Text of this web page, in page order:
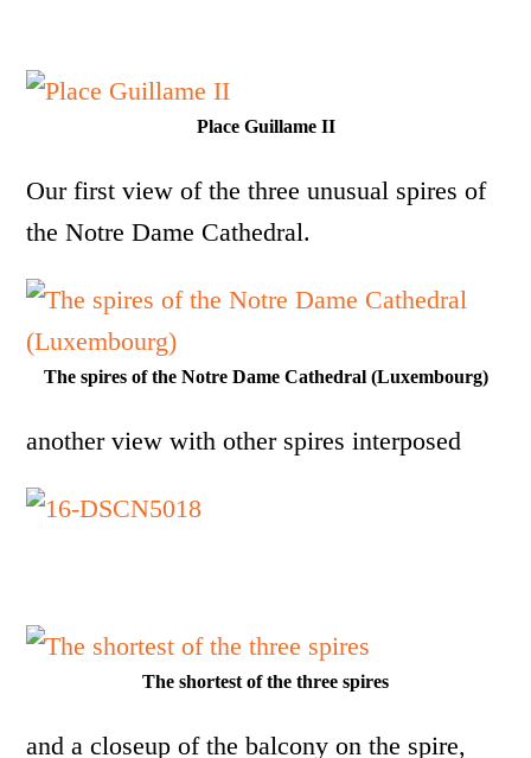
Place Guillame II
Our first view of the three unusual spires of
the Notre Dame Cathedral.
The spires of the Notre Dame Cathedral (Luxembourg)
another view with other spires interposed
The shortest of the three spires
and a closeup of the balcony on the spire,